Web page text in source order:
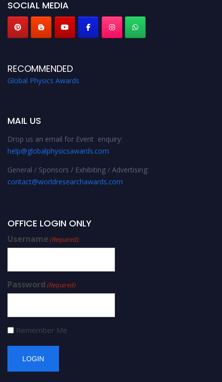
SOCIAL MEDIA
RECOMMENDED
Global Physics Awards
MAIL US
Drop us an email for Event enquiry:
help@globalphysicsawards.com
General / Sponsors / Exhibiting / Advertising:
contact@worldresearchawards.com
OFFICE LOGIN ONLY
Username (Required)
Password (Required)
Remember Me